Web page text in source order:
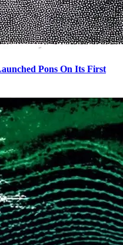
Pons On Its First